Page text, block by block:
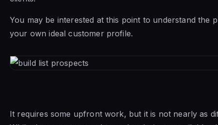
You may be interested at this point to understand the
your own ideal customer profile.
It requires some upfront work, but it is not nearly as